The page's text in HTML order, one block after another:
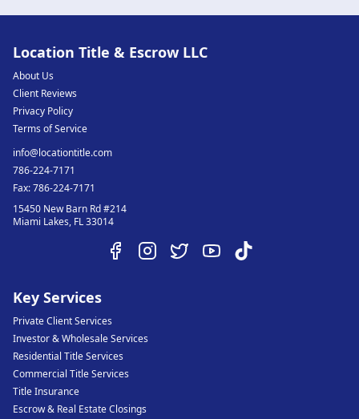
Location Title & Escrow LLC
About Us
Client Reviews
Privacy Policy
Terms of Service
info@locationtitle.com
786-224-7171
Fax:786-224-7171
15450 New Barn Rd #214
Miami Lakes, FL33014
Key Services
Private Client Services
Investor & Wholesale Services
Residential Title Services
Commercial Title Services
Title Insurance
Escrow & Real Estate Closings